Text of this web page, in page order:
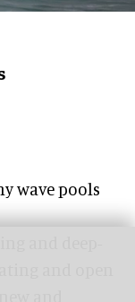
wave pools